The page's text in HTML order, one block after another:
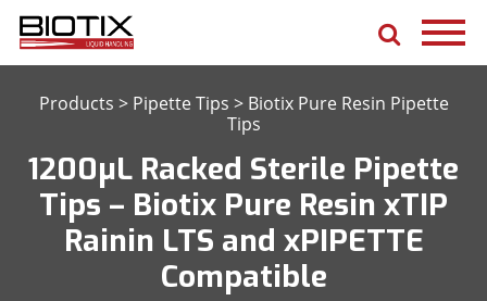
Products > Pipette Tips > Biotix Pure Resin Pipette
Tips
1200μL Racked Sterile Pipette
Tips – Biotix Pure Resin xTIP
Rainin LTS and xPIPETTE
Compatible